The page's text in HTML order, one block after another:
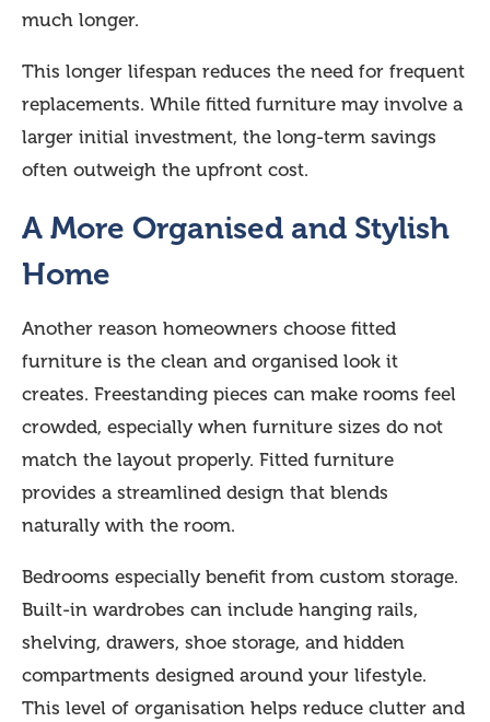
much longer.
This longer lifespan reduces the need for frequent
replacements. While fitted furniture may involve a
larger initial investment, the long-term savings
often outweigh the upfront cost.
A More Organised and Stylish
Home
Another reason homeowners choose fitted
furniture is the clean and organised look it
creates. Freestanding pieces can make rooms feel
crowded, especially when furniture sizes do not
match the layout properly. Fitted furniture
provides a streamlined design that blends
naturally with the room.
Bedrooms especially benefit from custom storage.
Built-in wardrobes can include hanging rails,
shelving, drawers, shoe storage, and hidden
compartments designed around your lifestyle.
This level of organisation helps reduce clutter and